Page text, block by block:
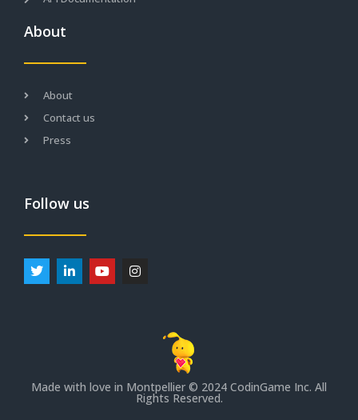
About
About
Contact us
Press
Follow us
Made with love in Montpellier © 2024 CodinGame Inc. All
Rights Reserved.